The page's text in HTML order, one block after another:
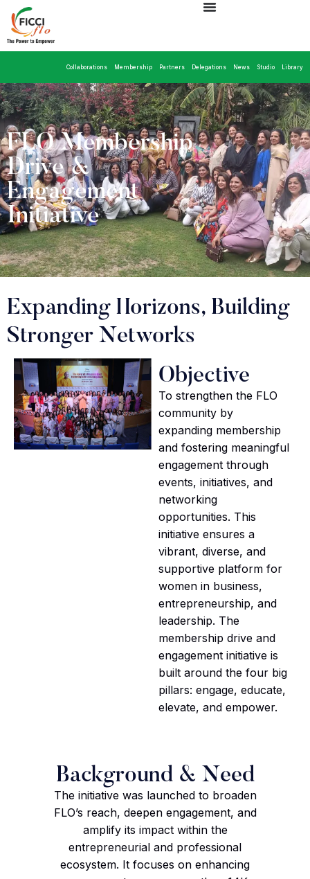
Collaborations Membership Partners Delegations News Studio Library
FLO Membership
Drive &
Engagement
Initiative
Expanding Horizons, Building
Stronger Networks
Objective
To strengthen the FLO
community by
expanding membership
and fostering meaningful
engagement through
events, initiatives, and
networking
opportunities. This
initiative ensures a
vibrant, diverse, and
supportive platform for
women in business,
entrepreneurship, and
leadership. The
membership drive and
engagement initiative is
built around the four big
pillars: engage, educate,
elevate, and empower.
Background & Need
The initiative was launched to broaden
FLO’s reach, deepen engagement, and
amplify its impact within the
entrepreneurial and professional
ecosystem. It focuses on enhancing